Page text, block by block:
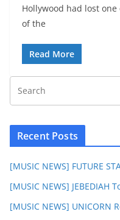
Hollywood had lost
of the
Read More
Recent Posts
[MUSIC NEWS] FUTURE
[MUSIC NEWS] JEBEDIAH
[MUSIC NEWS] UNICORN